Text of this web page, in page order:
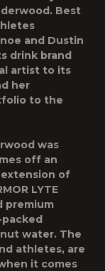
Best
and Dustin
drink brand
artist to its
her
to the
was
off an
of
LYTE
premium
water. The
athletes, are
it comes